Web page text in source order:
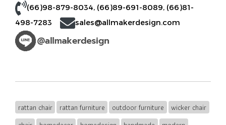
(66)98-879-8034, (66)89-691-8089, (66)81-
498-7283
sales@allmakerdesign.com
rattan chair rattan furniture outdoor furniture
wicker chair